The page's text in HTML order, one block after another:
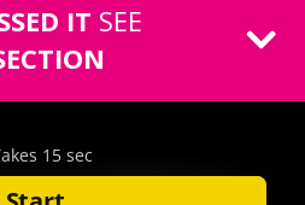
IT SEE